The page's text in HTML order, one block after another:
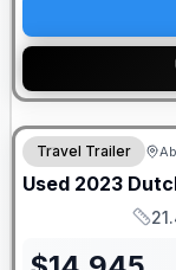
Travel Trailer
Used 2023